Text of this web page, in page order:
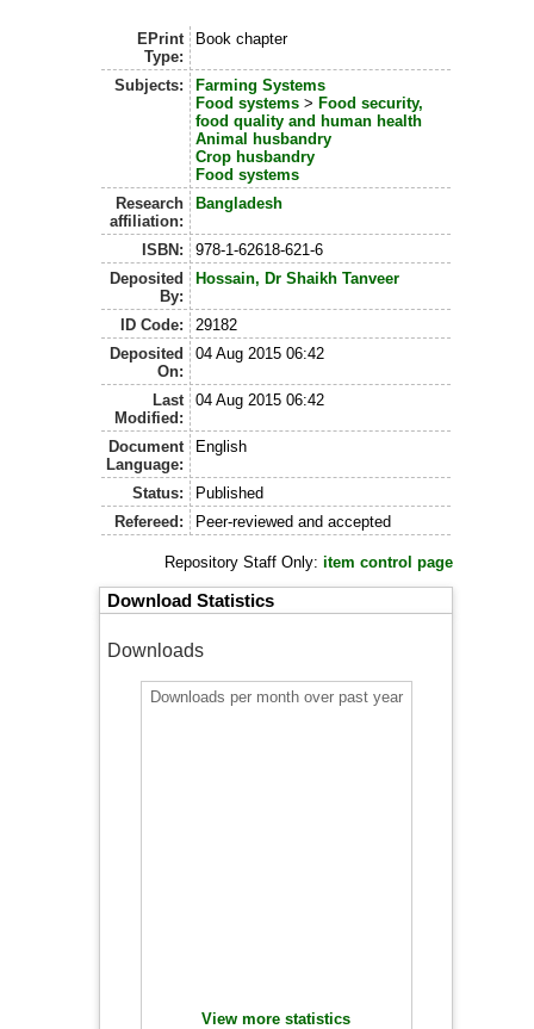
EPrint
Type:
Book chapter
Subjects:
Farming Systems
Food systems> Food security,
food quality and human health
Animal husbandry
Crop husbandry
Food systems
Research
affiliation:
Bangladesh
ISBN:
978-1-62618-621-6
Deposited
By:
Hossain, Dr Shaikh Tanveer
ID Code:
29182
Deposited
On:
04 Aug 2015 06:42
Last
Modified:
04 Aug 2015 06:42
Document
Language:
English
Status:
Published
Refereed:
Peer-reviewed and accepted
Repository Staff Only:item control page
Download Statistics
Downloads
Downloads per month over past year
View more statistics